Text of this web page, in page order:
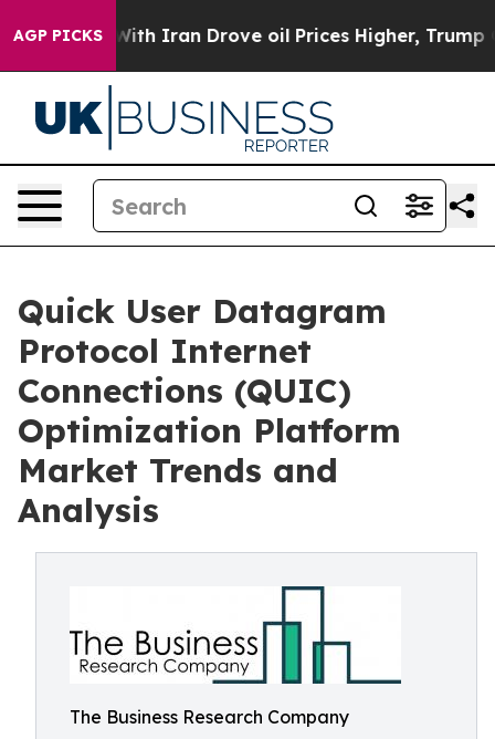
AGP PICKS
With Iran Drove oil Prices Higher, Trump Gave
Quick User Datagram
Protocol Internet
Connections (QUIC)
Optimization Platform
Market Trends and
Analysis
The Business Research Company